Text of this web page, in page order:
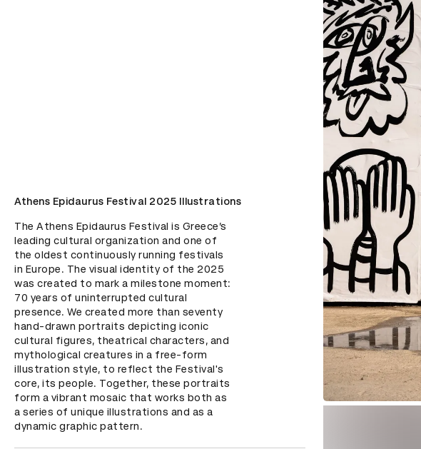
Athens Epidaurus Festival 2025 Illustrations
The Athens Epidaurus Festival is Greece’s
leading cultural organization and one of
the oldest continuously running festivals
in Europe. The visual identity of the 2025
was created to mark a milestone moment:
70 years of uninterrupted cultural
presence. We created more than seventy
hand-drawn portraits depicting iconic
cultural figures, theatrical characters, and
mythological creatures in a free-form
illustration style, to reflect the Festival's
core, its people. Together, these portraits
form a vibrant mosaic that works both as
a series of unique illustrations and as a
dynamic graphic pattern.